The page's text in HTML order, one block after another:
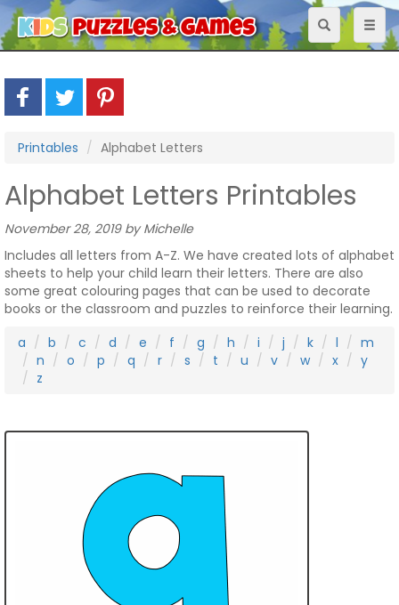
Toggle
navigation
Printables Alphabet Letters
Alphabet Letters Printables
November 28, 2019 by Michelle
Includes all letters from A-Z. We have created lots of alphabet
sheets to help your child learn their letters. There are also
some great colouring pages that can be used to decorate
books or the classroom and puzzles to reinforce their learning.
a
b c d e f g h i j k l
m
n
o p q r s t u v w x
y
z